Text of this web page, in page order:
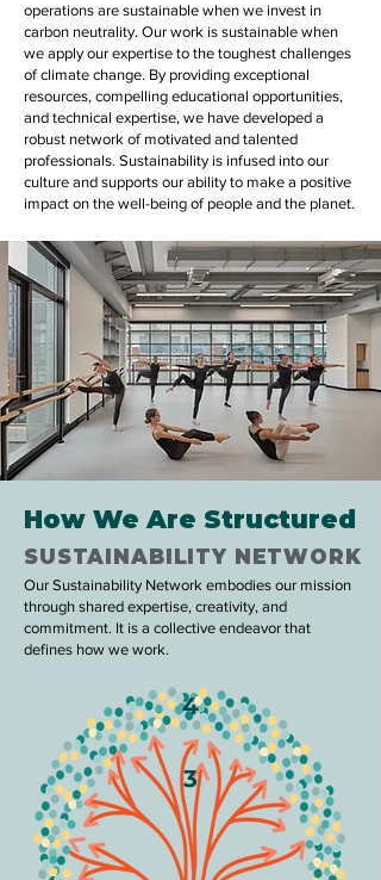
operations are sustainable when we invest in
carbon neutrality. Our work is sustainable when
we apply our expertise to the toughest challenges
of climate change. By providing exceptional
resources, compelling educational opportunities,
and technical expertise, we have developed a
robust network of motivated and talented
professionals. Sustainability is infused into our
culture and supports our ability to make a positive
impact on the well-being of people and the planet.
How We Are Structured
SUSTAINABILITY NETWORK
Our Sustainability Network embodies our mission
through shared expertise, creativity, and
commitment. It is a collective endeavor that
defines how we work.
4
3